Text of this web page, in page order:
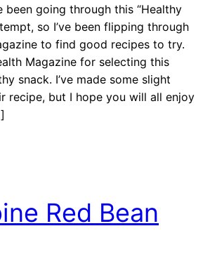
been going through this “Healthy
so I’ve been flipping through
to find good recipes to try.
Magazine for selecting this
snack. I’ve made some slight
recipe, but I hope you will all enjoy
Red Bean